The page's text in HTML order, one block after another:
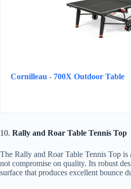
Cornilleau - 700X Outdoor Table
10. Rally and Roar Table Tennis Top
The Rally and Roar Table Tennis Top is
not compromise on quality. Its robust
surface that produces excellent bounce